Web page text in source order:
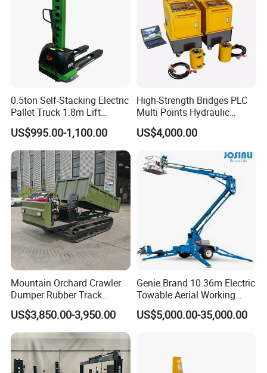
0.5ton Self-Stacking Electric
Pallet Truck 1.8m Lift
Height, 500kg Capacity &
Compact Aisle Navigation
US$995.00-1,100.00
High-Strength Bridges PLC
Multi Points Hydraulic
Synchronous Lifting
Intelligence Tension
US$4,000.00
Mountain Orchard Crawler
Dumper Rubber Track
Hydraulic Tipper
US$3,850.00-3,950.00
Genie Brand 10.36m Electric
Towable Aerial Working
Platform
US$5,000.00-35,000.00